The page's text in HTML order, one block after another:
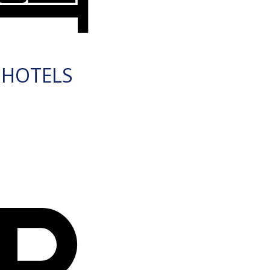
HOTELS